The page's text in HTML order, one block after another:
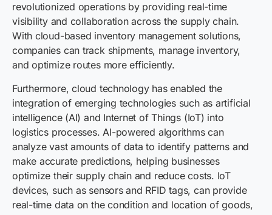
revolutionized operations by providing real-time
visibility and collaboration across the supply chain.
With cloud-based inventory management solutions,
companies can track shipments, manage inventory,
and optimize routes more efficiently.
Furthermore, cloud technology has enabled the
integration of emerging technologies such as artificial
intelligence (AI) and Internet of Things (IoT) into
logistics processes. AI-powered algorithms can
analyze vast amounts of data to identify patterns and
make accurate predictions, helping businesses
optimize their supply chain and reduce costs. IoT
devices, such as sensors and RFID tags, can provide
real-time data on the condition and location of goods,